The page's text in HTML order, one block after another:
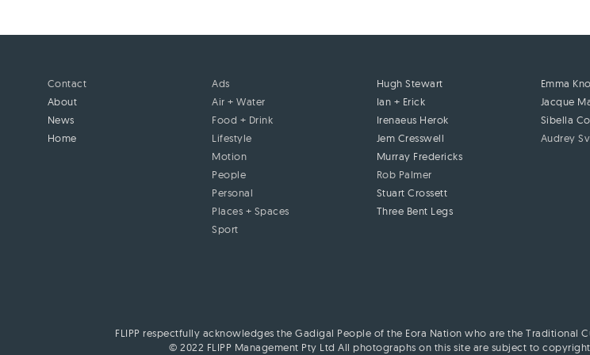
Contact
About
News
Home
Ads
Air + Water
Food + Drink
Lifestyle
Motion
People
Personal
Places + Spaces
Sport
Hugh Stewart
Ian + Erick
Irenaeus Herok
Jem Cresswell
Murray Fredericks
Rob Palmer
Stuart Crossett
Three Bent Legs
Emma
Jacque
Sibella
Audrey
FLIPP respectfully acknowledges the Gadigal People of the Eora Nation who are the Traditional
© 2022 FLIPP Management Pty Ltd All photographs on this site are subject to